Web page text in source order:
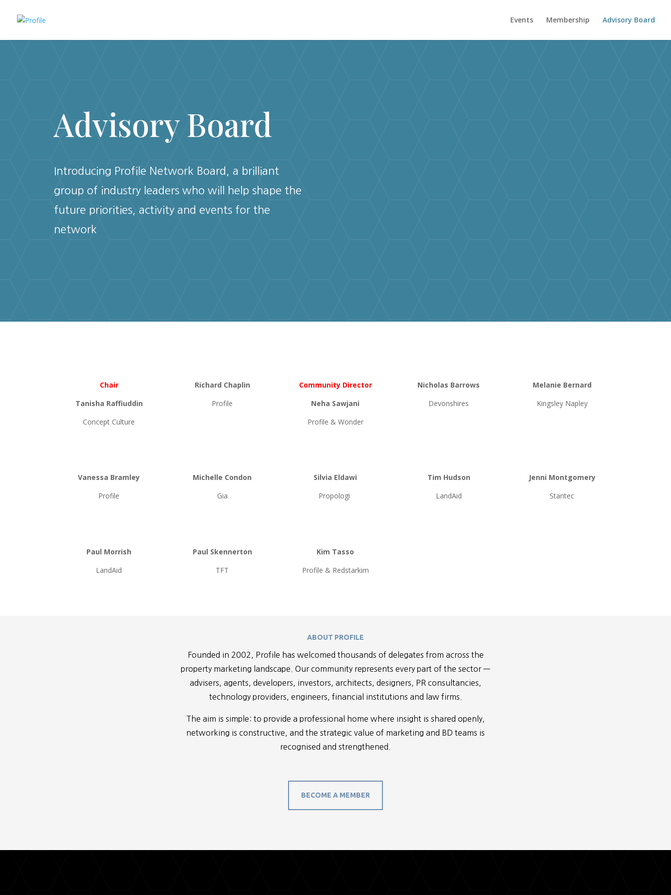
Events Membership Advisory Board
Advisory Board
Introducing Profile Network Board, a brilliant
group of industry leaders who will help shape the
future priorities, activity and events for the
network
Chair
Tanisha Raffiuddin
Concept Culture
Richard Chaplin
Profile
Community Director
Neha Sawjani
Profile & Wonder
Nicholas Barrows
Devonshires
Melanie Bernard
Kingsley Napley
Vanessa Bramley
Profile
Michelle Condon
Gia
Silvia Eldawi
Propologi
Tim Hudson
LandAid
Jenni Montgomery
Stantec
Paul Morrish
LandAid
Paul Skennerton
TFT
Kim Tasso
Profile & Redstarkim
ABOUT PROFILE
Founded in 2002, Profile has welcomed thousands of delegates from across the
property marketing landscape. Our community represents every part of the sector —
advisers, agents, developers, investors, architects, designers, PR consultancies,
technology providers, engineers, financial institutions and law firms.
The aim is simple: to provide a professional home where insight is shared openly,
networking is constructive, and the strategic value of marketing and BD teams is
recognised and strengthened.
BECOME A MEMBER